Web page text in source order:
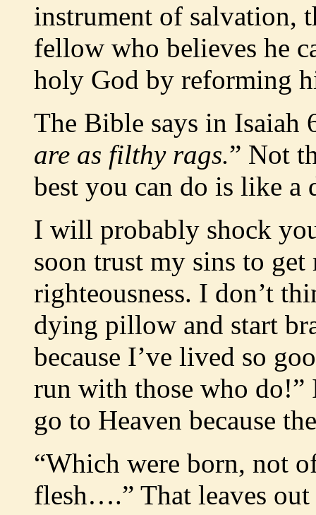
instrument of salvation,
fellow who believes he
holy God by reforming
The Bible says in Isaiah
are as filthy rags.” Not
best you can do is like
I will probably shock
soon trust my sins to
righteousness. I don’t
dying pillow and start
because I’ve lived so
run with those who
go to Heaven because
“Which were born, not
flesh….” That leaves